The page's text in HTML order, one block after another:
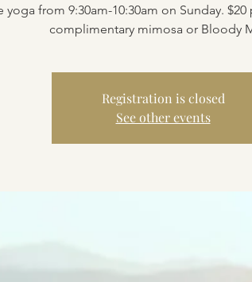
yoga from 9:30am-10:30am on Sunday.
complimentary mimosa or Bloody
Registration is closed
See other events